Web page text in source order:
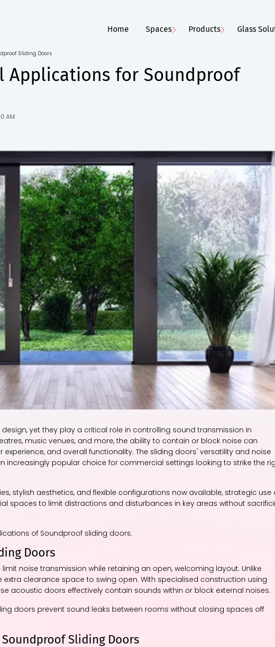
Home Spaces Products Glass
Sliding Doors
Applications for Soundproof
AM
yet they play a critical role in controlling sound transmission in
music venues, and more, the ability to contain or block noise can
and overall functionality. The sliding doors' versatility and noise
increasingly popular choice for commercial settings looking to strike the
stylish aesthetics, and flexible configurations now available, strategic use
spaces to limit distractions and disturbances in key areas without
of Soundproof sliding doors.
Doors
noise transmission while retaining an open, welcoming layout. Unlike
extra clearance space to swing open. With specialised construction using
acoustic doors effectively contain sounds within or block external noises.
doors prevent sound leaks between rooms without closing spaces off
Sliding Doors